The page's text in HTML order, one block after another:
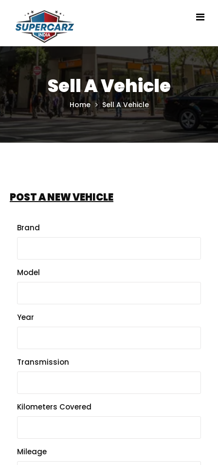
Sell A Vehicle
Home Sell A Vehicle
POST A NEW VEHICLE
Brand
Model
Year
Transmission
Kilometers Covered
Mileage